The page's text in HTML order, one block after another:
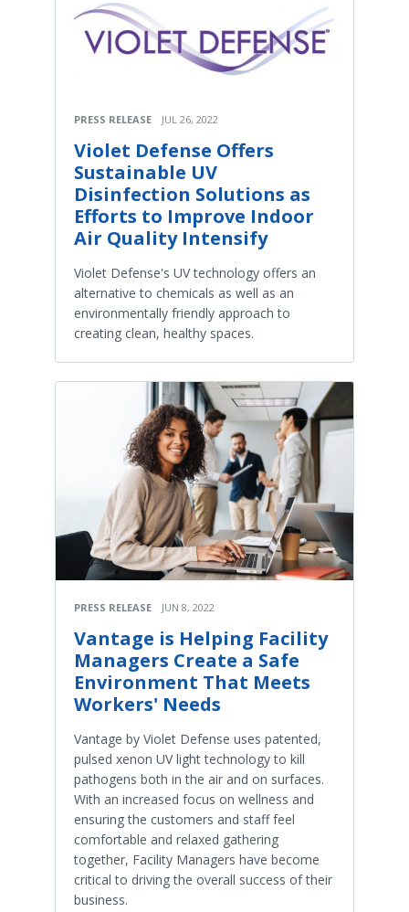
PRESS RELEASE JUL 26, 2022
Violet Defense Offers
Sustainable UV
Disinfection Solutions as
Efforts to Improve Indoor
Air Quality Intensify
Violet Defense's UV technology offers an
alternative to chemicals as well as an
environmentally friendly approach to
creating clean, healthy spaces.
PRESS RELEASE JUN 8, 2022
Vantage is Helping Facility
Managers Create a Safe
Environment That Meets
Workers' Needs
Vantage by Violet Defense uses patented,
pulsed xenon UV light technology to kill
pathogens both in the air and on surfaces.
With an increased focus on wellness and
ensuring the customers and staff feel
comfortable and relaxed gathering
together, Facility Managers have become
critical to driving the overall success of their
business.